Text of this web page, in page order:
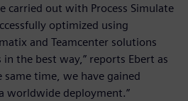
carried out with Process Simulate
optimized using
and Teamcenter solutions
the best way,” reports Ebert as
same time, we have gained
worldwide deployment.”